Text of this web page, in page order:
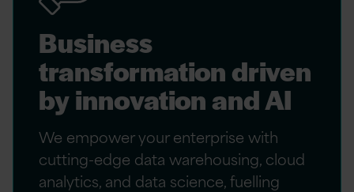
Business
transformation driven
by innovation and AI
We empower your enterprise with
cutting-edge data warehousing, cloud
analytics, and data science, fuelling